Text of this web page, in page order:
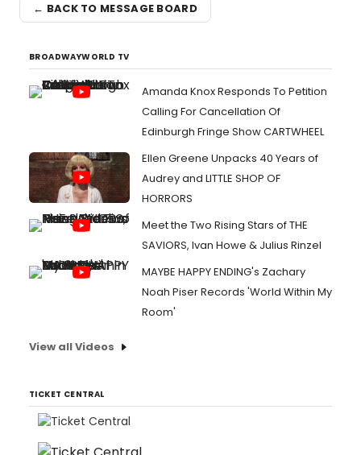
← BACK TO MESSAGE BOARD
BROADWAYWORLD TV
Amanda Knox Responds To Petition
Calling For Cancellation Of
Edinburgh Fringe Show CARTWHEEL
Ellen Greene Unpacks 40 Years of
Audrey and LITTLE SHOP OF
HORRORS
Meet the Two Rising Stars of THE
SAVIORS, Ivan Howe & Julius Rinzel
MAYBE HAPPY ENDING's Zachary
Noah Piser Records 'World Within My
Room'
View all Videos
TICKET CENTRAL